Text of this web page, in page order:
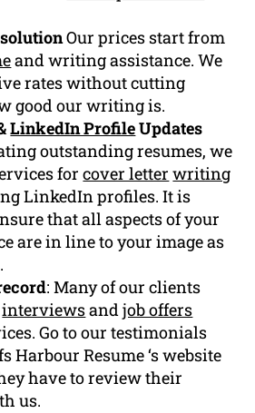
Our prices start from
and writing assistance. We
rates without cutting
good our writing is.
LinkedIn ProfileUpdates
outstanding resumes, we
forcover letter writing
LinkedIn profiles. It is
that all aspects of your
are in line to your image as
: Many of our clients
interviewsandjob offers
Go to our testimonials
Harbour Resume ‘s website
have to review their
us.